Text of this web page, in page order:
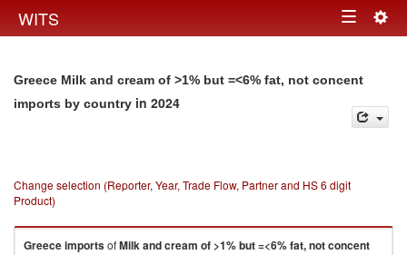
WITS Toggle
Greece Milk and cream of >1% but =<6% fat, not concent
imports by country in 2024
Change selection (Reporter, Year, Trade Flow, Partner and HS 6 digit
Product)
GreeceimportsofMilk and cream of >1% but =<6% fat, not concent